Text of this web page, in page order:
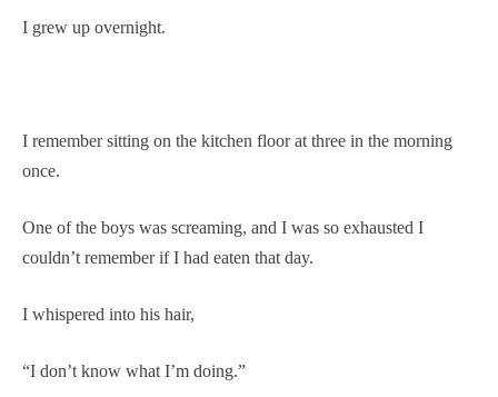
I grew up overnight.
I remember sitting on the kitchen floor at three in the morning
once.
One of the boys was screaming, and I was so exhausted I
couldn’t remember if I had eaten that day.
I whispered into his hair,
“I don’t know what I’m doing.”